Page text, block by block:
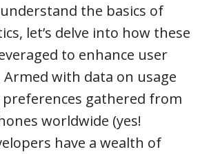
the basics of
let’s delve into how these
to enhance user
with data on usage
gathered from
worldwide (yes!
have a wealth of